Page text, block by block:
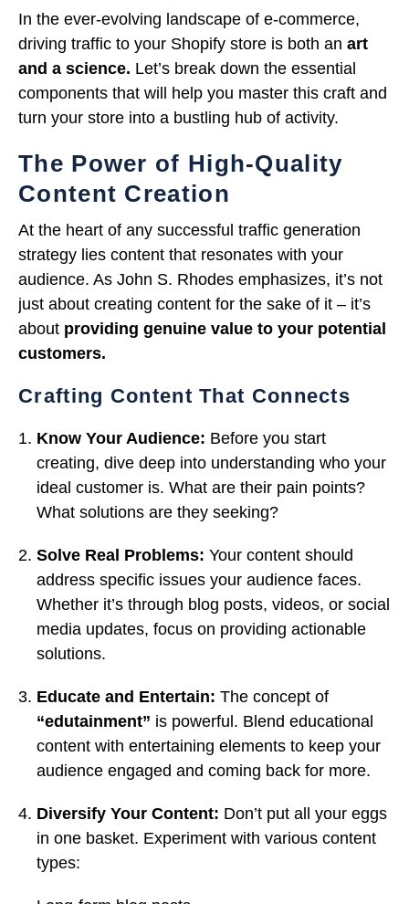
In the ever-evolving landscape of e-commerce,
driving traffic to your Shopify store is both an art
and a science. Let’s break down the essential
components that will help you master this craft and
turn your store into a bustling hub of activity.
The Power of High-Quality
Content Creation
At the heart of any successful traffic generation
strategy lies content that resonates with your
audience. As John S. Rhodes emphasizes, it’s not
just about creating content for the sake of it – it’s
about providing genuine value to your potential
customers.
Crafting Content That Connects
Know Your Audience: Before you start
creating, dive deep into understanding who your
ideal customer is. What are their pain points?
What solutions are they seeking?
Solve Real Problems: Your content should
address specific issues your audience faces.
Whether it’s through blog posts, videos, or social
media updates, focus on providing actionable
solutions.
Educate and Entertain: The concept of
“edutainment” is powerful. Blend educational
content with entertaining elements to keep your
audience engaged and coming back for more.
Diversify Your Content: Don’t put all your eggs
in one basket. Experiment with various content
types: